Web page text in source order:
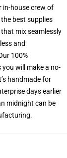
in-house crew of
best supplies
mix seamlessly
and
100%
will make a no-
handmade for
days earlier
midnight can be